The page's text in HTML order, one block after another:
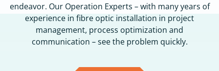
endeavor. Our Operation Experts – with many years of
experience in fibre optic installation in project
management, process optimization and
communication – see the problem quickly.